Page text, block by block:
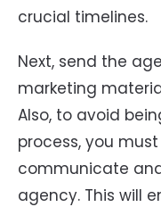
crucial timelines.
Next, send the
marketing
Also, to avoid
process, you
communicate
agency. This will